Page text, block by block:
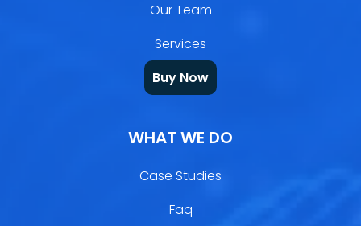
Our Team
Services
Buy Now
WHAT WE DO
Case Studies
Faq